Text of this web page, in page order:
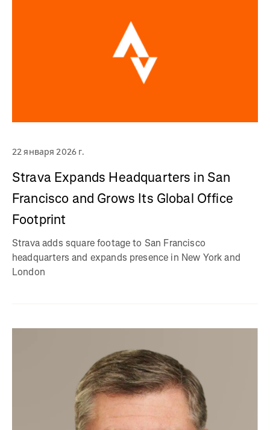
22 января 2026 г.
Strava Expands Headquarters in San
Francisco and Grows Its Global Office
Footprint
Strava adds square footage to San Francisco
headquarters and expands presence in New York and
London